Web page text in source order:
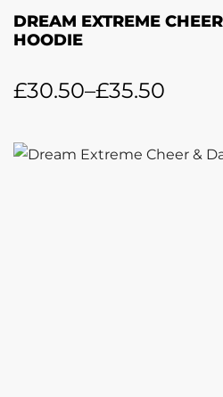
DREAM EXTREME
HOODIE
£30.50–£35.50